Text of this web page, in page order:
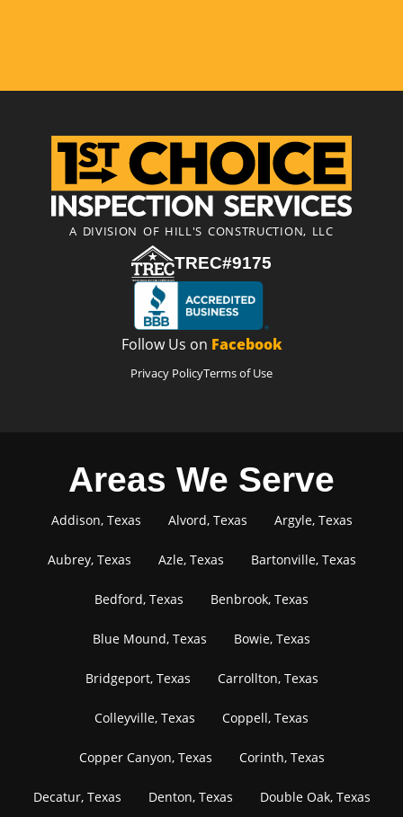
A DIVISION OF HILL'S CONSTRUCTION, LLC
TREC#9175
Follow Us on Facebook
Privacy PolicyTerms of Use
Areas We Serve
Addison, Texas Alvord, Texas Argyle, Texas
Aubrey, Texas Azle, Texas Bartonville, Texas
Bedford, Texas Benbrook, Texas
Blue Mound, Texas Bowie, Texas
Bridgeport, Texas Carrollton, Texas
Colleyville, Texas Coppell, Texas
Copper Canyon, Texas Corinth, Texas
Decatur, Texas Denton, Texas Double Oak, Texas